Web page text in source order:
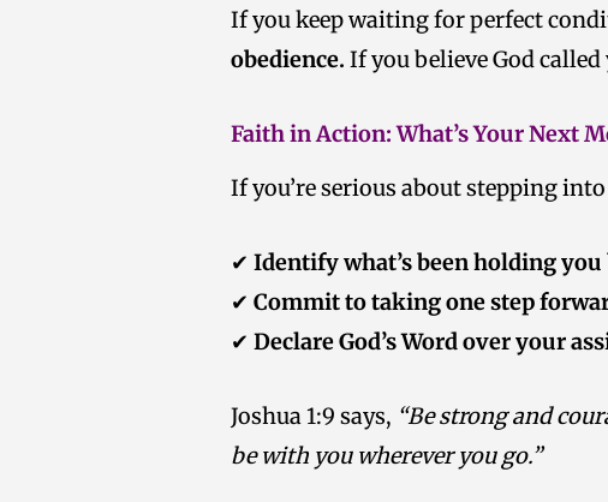
If you keep waiting for perfect
obedience. If you believe God
Faith in Action: What’s Your Next
If you’re serious about stepping
✔ Identify what’s been holding you
✔ Commit to taking one step
✔ Declare God’s Word over your
Joshua 1:9 says, “Be strong and
be with you wherever you go.”